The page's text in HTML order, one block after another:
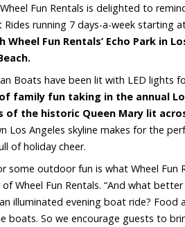
Fun Rentals is delighted to
running 7 days-a-week starting
Wheel Fun Rentals’ Echo Park in
Boats have been lit with LED lights
family fun taking in the annual
the historic Queen Mary lit
Los Angeles skyline makes for the
of holiday cheer.
some outdoor fun is what Wheel Fun
Wheel Fun Rentals. “And what
illuminated evening boat ride? Food
boats. So we encourage guests to